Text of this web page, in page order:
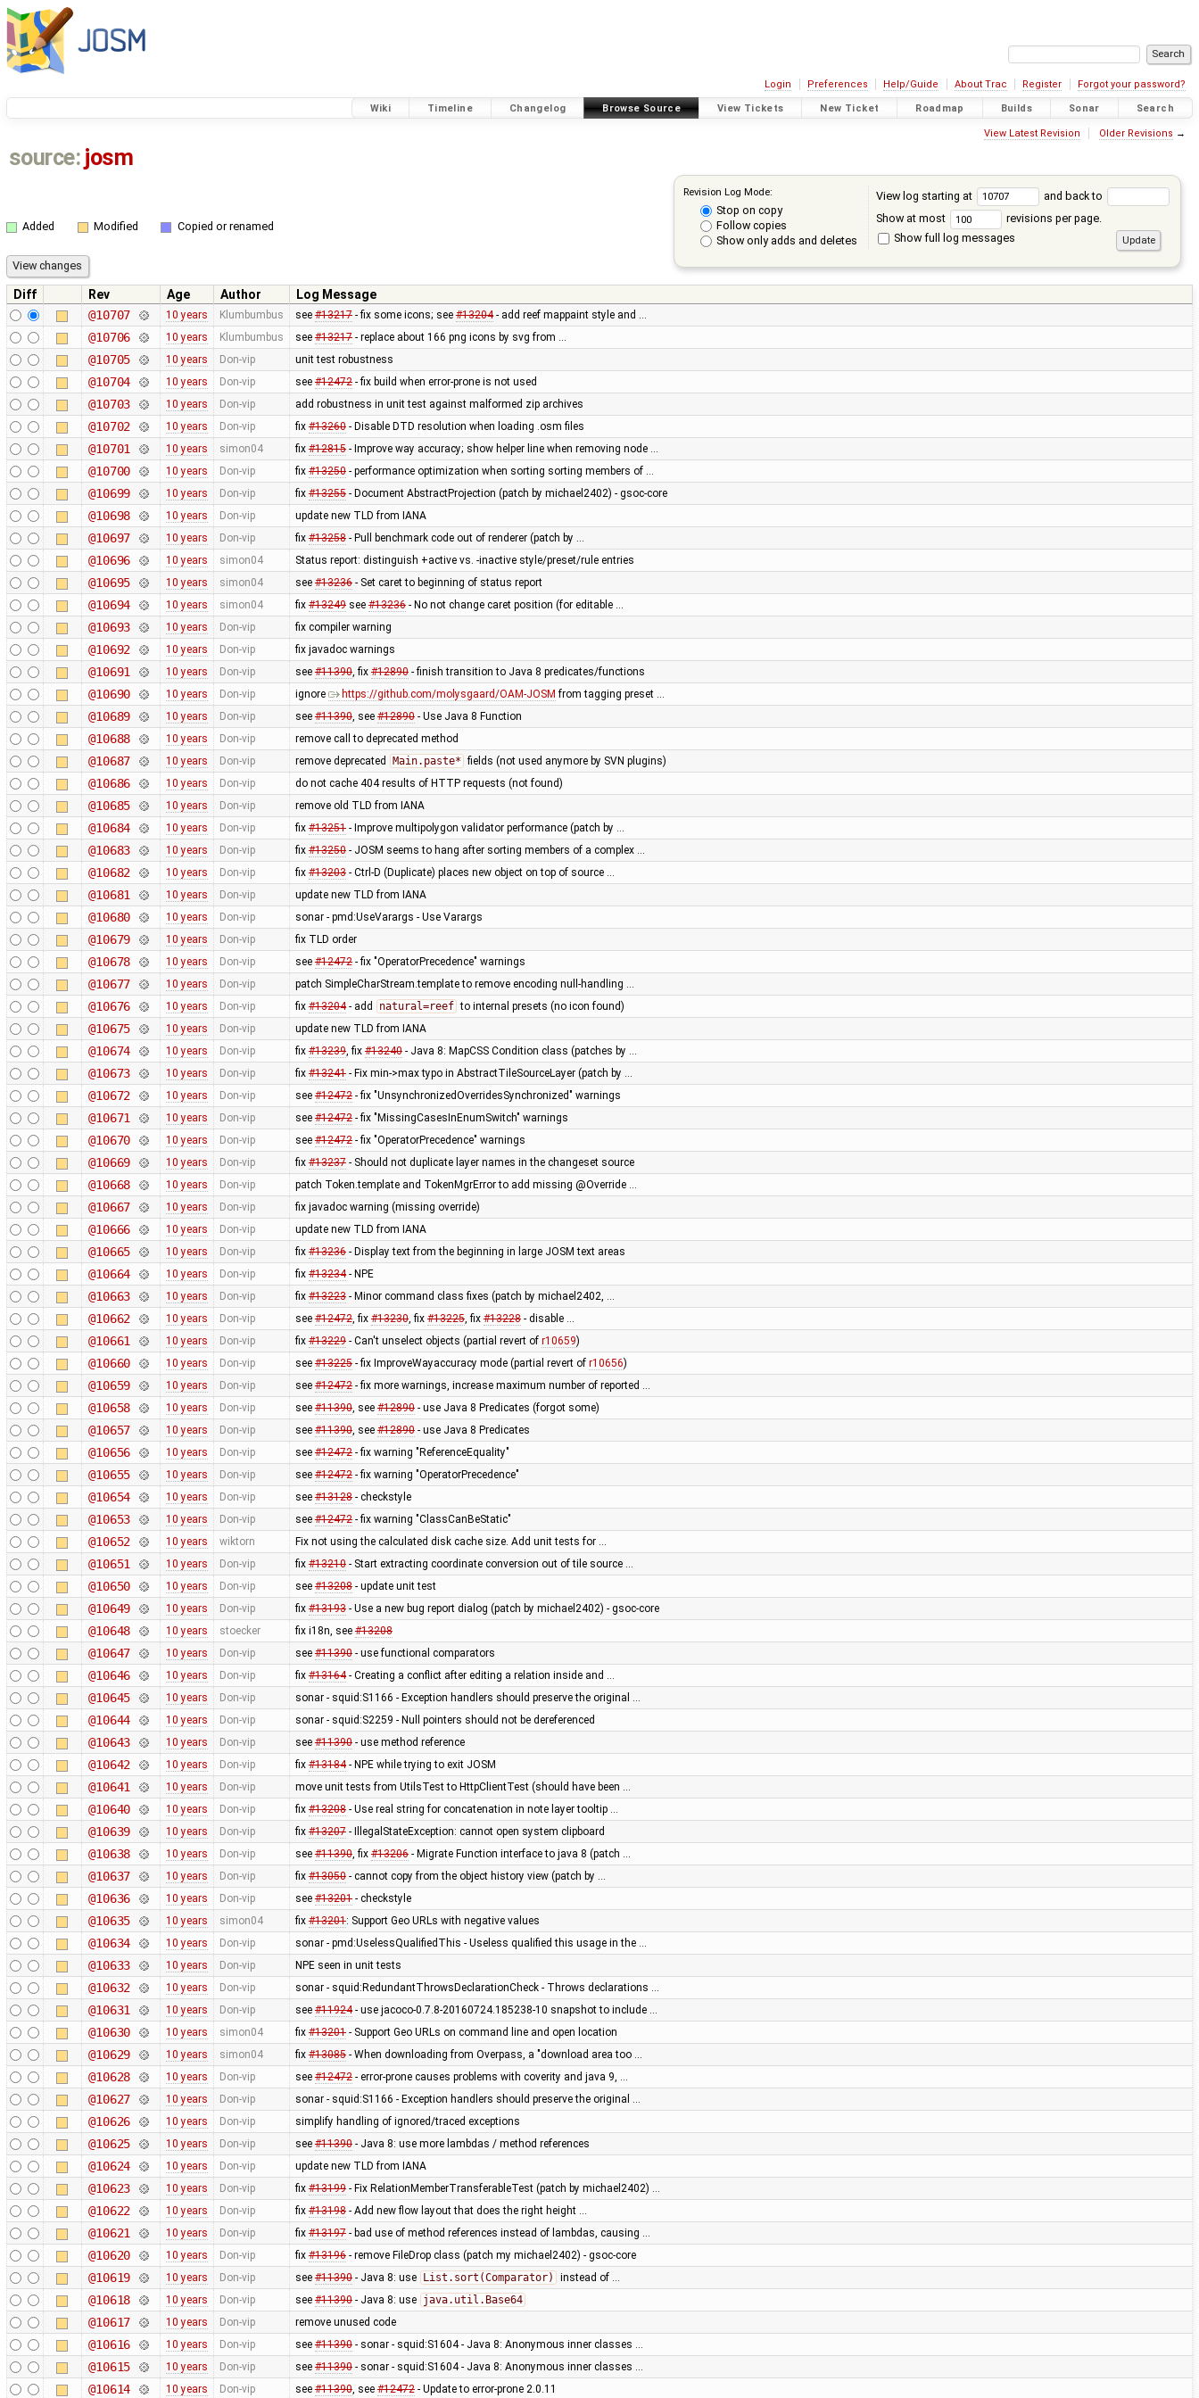
Login Preferences Help/Guide About Trac Register Forgot your password?
Wiki Timeline Changelog Browse Source View Tickets New Ticket Roadmap Builds Sonar Search
View Latest Revision Older Revisions →
source: josm
Revision Log Mode:
Stop on copy
Follow copies
Show only adds and deletes
View log starting at
and back to
Show at most
revisions per page.
Show full log messages
Added Modified Copied or renamed
Diff Rev Age Author
Log Message
@10707
10 years Klumbumbus see #13217- fix some icons; see #13204- add reef mappaint style and …
@10706 10 years Klumbumbus see #13217- replace about 166 png icons by svg from …
@10705 10 years Don-vip unit test robustness
@10704 10 years Don-vip see #12472- fix build when error-prone is not used
@10703 10 years Don-vip add robustness in unit test against malformed zip archives
@10702 10 years Don-vip fix #13260- Disable DTD resolution when loading .osm files
@10701 10 years simon04 fix #12815- Improve way accuracy; show helper line when removing node …
@10700 10 years Don-vip fix #13250- performance optimization when sorting sorting members of …
@10699 10 years Don-vip fix #13255- Document AbstractProjection (patch by michael2402) - gsoc-core
@10698 10 years Don-vip update new TLD from IANA
@10697 10 years Don-vip fix #13258- Pull benchmark code out of renderer (patch by …
@10696 10 years simon04 Status report: distinguish +active vs. -inactive style/preset/rule entries
@10695 10 years simon04 see #13236- Set caret to beginning of status report
@10694 10 years simon04 fix #13249see #13236- No not change caret position (for editable …
@10693 10 years Don-vip fix compiler warning
@10692 10 years Don-vip fix javadoc warnings
@10691 10 years Don-vip see #11390, fix #12890- finish transition to Java 8 predicates/functions
@10690 10 years Don-vip ignore https://github.com/molysgaard/OAM-JOSM from tagging preset …
@10689 10 years Don-vip see #11390, see #12890- Use Java 8 Function
@10688 10 years Don-vip remove call to deprecated method
@10687 10 years Don-vip remove deprecated Main.paste* fields (not used anymore by SVN plugins)
@10686 10 years Don-vip do not cache 404 results of HTTP requests (not found)
@10685 10 years Don-vip remove old TLD from IANA
@10684 10 years Don-vip fix #13251- Improve multipolygon validator performance (patch by …
@10683 10 years Don-vip fix #13250- JOSM seems to hang after sorting members of a complex …
@10682 10 years Don-vip fix #13203- Ctrl-D (Duplicate) places new object on top of source …
@10681 10 years Don-vip update new TLD from IANA
@10680 10 years Don-vip sonar - pmd:UseVarargs - Use Varargs
@10679 10 years Don-vip fix TLD order
@10678 10 years Don-vip see #12472- fix "OperatorPrecedence" warnings
@10677 10 years Don-vip patch SimpleCharStream.template to remove encoding null-handling …
@10676 10 years Don-vip fix #13204- add natural=reef to internal presets (no icon found)
@10675 10 years Don-vip update new TLD from IANA
@10674 10 years Don-vip fix #13239, fix #13240- Java 8: MapCSS Condition class (patches by …
@10673 10 years Don-vip fix #13241- Fix min->max typo in AbstractTileSourceLayer (patch by …
@10672 10 years Don-vip see #12472- fix "UnsynchronizedOverridesSynchronized" warnings
@10671 10 years Don-vip see #12472- fix "MissingCasesInEnumSwitch" warnings
@10670 10 years Don-vip see #12472- fix "OperatorPrecedence" warnings
@10669 10 years Don-vip fix #13237- Should not duplicate layer names in the changeset source
@10668 10 years Don-vip patch Token.template and TokenMgrError to add missing @Override …
@10667 10 years Don-vip fix javadoc warning (missing override)
@10666 10 years Don-vip update new TLD from IANA
@10665 10 years Don-vip fix #13236- Display text from the beginning in large JOSM text areas
@10664 10 years Don-vip fix #13234- NPE
@10663 10 years Don-vip fix #13223- Minor command class fixes (patch by michael2402, …
@10662 10 years Don-vip see #12472, fix #13230, fix #13225, fix #13228- disable …
@10661 10 years Don-vip fix #13229- Can't unselect objects (partial revert of r10659)
@10660 10 years Don-vip see #13225- fix ImproveWayaccuracy mode (partial revert of r10656)
@10659 10 years Don-vip see #12472- fix more warnings, increase maximum number of reported …
@10658 10 years Don-vip see #11390, see #12890- use Java 8 Predicates (forgot some)
@10657 10 years Don-vip see #11390, see #12890- use Java 8 Predicates
@10656 10 years Don-vip see #12472- fix warning "ReferenceEquality"
@10655 10 years Don-vip see #12472- fix warning "OperatorPrecedence"
@10654 10 years Don-vip see #13128- checkstyle
@10653 10 years Don-vip see #12472- fix warning "ClassCanBeStatic"
@10652 10 years wiktorn Fix not using the calculated disk cache size. Add unit tests for …
@10651 10 years Don-vip fix #13210- Start extracting coordinate conversion out of tile source …
@10650 10 years Don-vip see #13208- update unit test
@10649 10 years Don-vip fix #13193- Use a new bug report dialog (patch by michael2402) - gsoc-core
@10648 10 years stoecker fix i18n, see #13208
@10647 10 years Don-vip see #11390- use functional comparators
@10646 10 years Don-vip fix #13164- Creating a conflict after editing a relation inside and …
@10645 10 years Don-vip sonar - squid:S1166 - Exception handlers should preserve the original …
@10644 10 years Don-vip sonar - squid:S2259 - Null pointers should not be dereferenced
@10643 10 years Don-vip see #11390- use method reference
@10642 10 years Don-vip fix #13184- NPE while trying to exit JOSM
@10641 10 years Don-vip move unit tests from UtilsTest to HttpClientTest (should have been …
@10640 10 years Don-vip fix #13208- Use real string for concatenation in note layer tooltip …
@10639 10 years Don-vip fix #13207- IllegalStateException: cannot open system clipboard
@10638 10 years Don-vip see #11390, fix #13206- Migrate Function interface to java 8 (patch …
@10637 10 years Don-vip fix #13050- cannot copy from the object history view (patch by …
@10636 10 years Don-vip see #13201- checkstyle
@10635 10 years simon04 fix #13201: Support Geo URLs with negative values
@10634 10 years Don-vip sonar - pmd:UselessQualifiedThis - Useless qualified this usage in the …
@10633 10 years Don-vip NPE seen in unit tests
@10632 10 years Don-vip sonar - squid:RedundantThrowsDeclarationCheck - Throws declarations …
@10631 10 years Don-vip see #11924- use jacoco-0.7.8-20160724.185238-10 snapshot to include …
@10630 10 years simon04 fix #13201- Support Geo URLs on command line and open location
@10629 10 years simon04 fix #13085- When downloading from Overpass, a "download area too …
@10628 10 years Don-vip see #12472- error-prone causes problems with coverity and java 9, …
@10627 10 years Don-vip sonar - squid:S1166 - Exception handlers should preserve the original …
@10626 10 years Don-vip simplify handling of ignored/traced exceptions
@10625 10 years Don-vip see #11390- Java 8: use more lambdas / method references
@10624 10 years Don-vip update new TLD from IANA
@10623 10 years Don-vip fix #13199- Fix RelationMemberTransferableTest (patch by michael2402) …
@10622 10 years Don-vip fix #13198- Add new flow layout that does the right height …
@10621 10 years Don-vip fix #13197- bad use of method references instead of lambdas, causing …
@10620 10 years Don-vip fix #13196- remove FileDrop class (patch my michael2402) - gsoc-core
@10619 10 years Don-vip see #11390- Java 8: use List.sort(Comparator) instead of …
@10618 10 years Don-vip see #11390- Java 8: use java.util.Base64
@10617 10 years Don-vip remove unused code
@10616 10 years Don-vip see #11390- sonar - squid:S1604 - Java 8: Anonymous inner classes …
@10615 10 years Don-vip see #11390- sonar - squid:S1604 - Java 8: Anonymous inner classes …
@10614 10 years Don-vip see #11390, see #12472- Update to error-prone 2.0.11